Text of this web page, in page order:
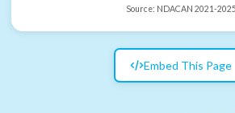
Source: NDACAN 2021-2025
Embed This Page